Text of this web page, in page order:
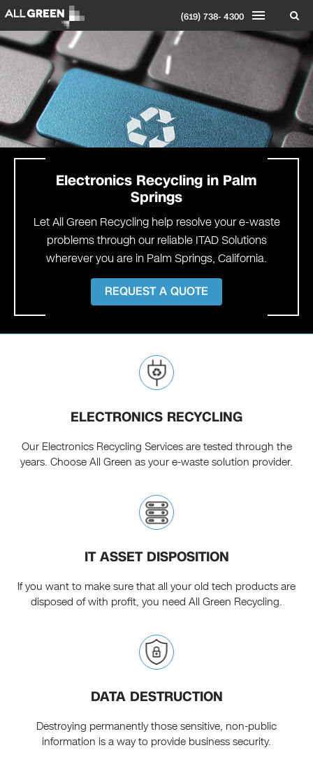
(619) 738- 4300
Electronics Recycling in Palm
Springs
Let All Green Recycling help resolve your e-waste
problems through our reliable ITAD Solutions
wherever you are in Palm Springs, California.
REQUEST A QUOTE
ELECTRONICS RECYCLING
Our Electronics Recycling Services are tested through the
years. Choose All Green as your e-waste solution provider.
IT ASSET DISPOSITION
If you want to make sure that all your old tech products are
disposed of with profit, you need All Green Recycling.
DATA DESTRUCTION
Destroying permanently those sensitive, non-public
information is a way to provide business security.